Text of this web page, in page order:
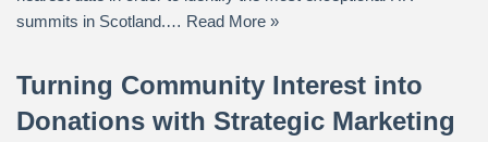
summits in Scotland.… Read More »
Turning Community Interest into
Donations with Strategic Marketing